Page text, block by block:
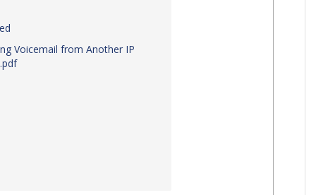
Voicemail from Another IP